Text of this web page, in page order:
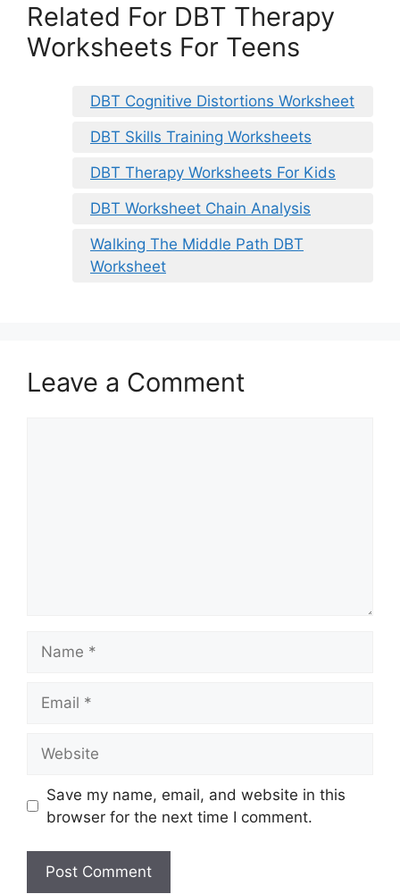
Related For DBT Therapy
Worksheets For Teens
DBT Cognitive Distortions Worksheet
DBT Skills Training Worksheets
DBT Therapy Worksheets For Kids
DBT Worksheet Chain Analysis
Walking The Middle Path DBT
Worksheet
Leave a Comment
Save my name, email, and website in this
browser for the next time I comment.